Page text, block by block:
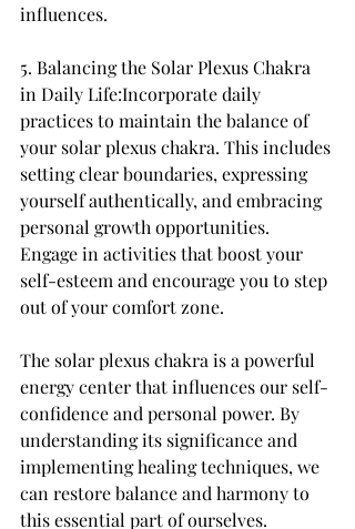
influences.
5. Balancing the Solar Plexus Chakra
in Daily Life:Incorporate daily
practices to maintain the balance of
your solar plexus chakra. This includes
setting clear boundaries, expressing
yourself authentically, and embracing
personal growth opportunities.
Engage in activities that boost your
self-esteem and encourage you to step
out of your comfort zone.
The solar plexus chakra is a powerful
energy center that influences our self-
confidence and personal power. By
understanding its significance and
implementing healing techniques, we
can restore balance and harmony to
this essential part of ourselves.